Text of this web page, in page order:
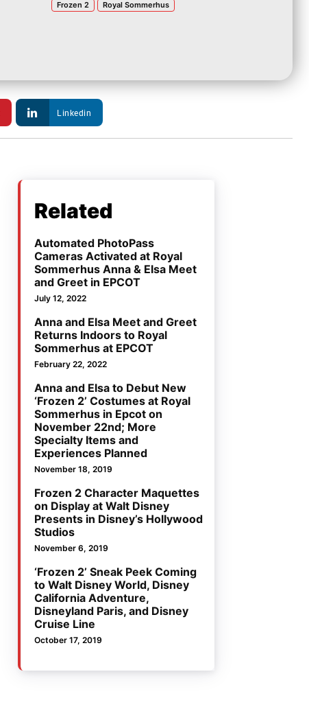
Frozen 2 Royal Sommerhus
Linkedin
Related
Automated PhotoPass
Cameras Activated at Royal
Sommerhus Anna & Elsa Meet
and Greet in EPCOT
July 12, 2022
Anna and Elsa Meet and Greet
Returns Indoors to Royal
Sommerhus at EPCOT
February 22, 2022
Anna and Elsa to Debut New
‘Frozen 2’ Costumes at Royal
Sommerhus in Epcot on
November 22nd; More
Specialty Items and
Experiences Planned
November 18, 2019
Frozen 2 Character Maquettes
on Display at Walt Disney
Presents in Disney’s Hollywood
Studios
November 6, 2019
‘Frozen 2’ Sneak Peek Coming
to Walt Disney World, Disney
California Adventure,
Disneyland Paris, and Disney
Cruise Line
October 17, 2019